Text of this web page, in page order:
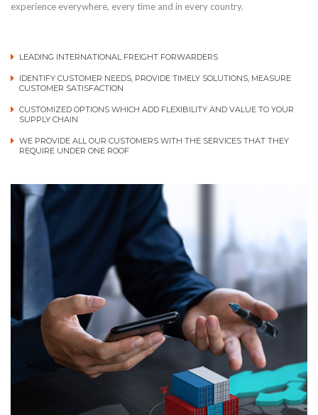
experience everywhere, every time and in every country.
LEADING INTERNATIONAL FREIGHT FORWARDERS
IDENTIFY CUSTOMER NEEDS, PROVIDE TIMELY SOLUTIONS, MEASURE
CUSTOMER SATISFACTION
CUSTOMIZED OPTIONS WHICH ADD FLEXIBILITY AND VALUE TO YOUR
SUPPLY CHAIN
WE PROVIDE ALL OUR CUSTOMERS WITH THE SERVICES THAT THEY
REQUIRE UNDER ONE ROOF